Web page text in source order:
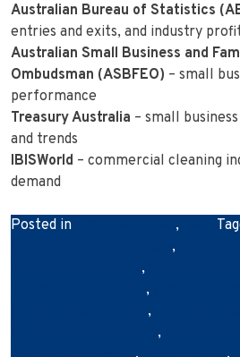
Australian Bureau of Statistics
entries and exits, and industry
Australian Small Business and
Ombudsman (ASBFEO) – small
performance
Treasury Australia – small
and trends
IBISWorld – commercial cleaning
demand
Posted in ,
,
,
,
,
,